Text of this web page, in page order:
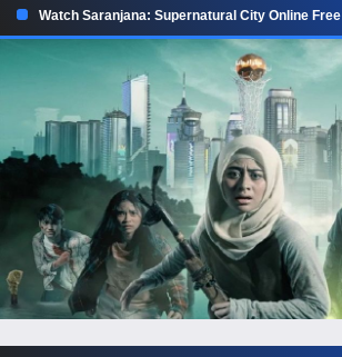
Watch Saranjana: Supernatural City Online Free